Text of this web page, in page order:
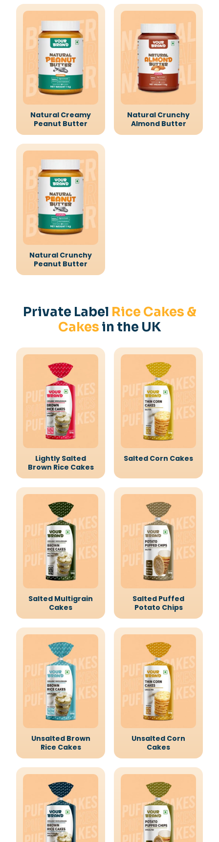
Natural Creamy
Peanut Butter
Natural Crunchy
Almond Butter
Natural Crunchy
Peanut Butter
Private Label Rice Cakes &
Cakes in the UK
Lightly Salted
Brown Rice Cakes
Salted Corn Cakes
Salted Multigrain
Cakes
Salted Puffed
Potato Chips
Unsalted Brown
Rice Cakes
Unsalted Corn
Cakes